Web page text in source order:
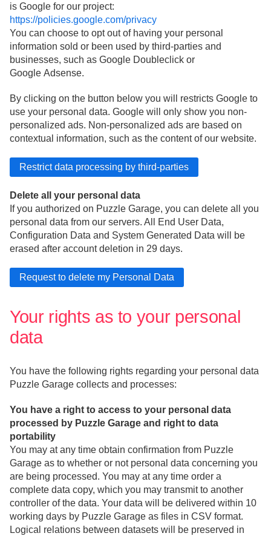
is Google for our project:
https://policies.google.com/privacy
You can choose to opt out of having your personal
information sold or been used by third-parties and
businesses, such as Google Doubleclick or
Google Adsense.
By clicking on the button below you will restricts Google to
use your personal data. Google will only show you non-
personalized ads. Non-personalized ads are based on
contextual information, such as the content of our website.
Delete all your personal data
If you authorized on Puzzle Garage, you can delete all you
personal data from our servers. All End User Data,
Configuration Data and System Generated Data will be
erased after account deletion in 29 days.
Your rights as to your personal
data
You have the following rights regarding your personal data
Puzzle Garage collects and processes:
You have a right to access to your personal data
processed by Puzzle Garage and right to data
portability
You may at any time obtain confirmation from Puzzle
Garage as to whether or not personal data concerning you
are being processed. You may at any time order a
complete data copy, which you may transmit to another
controller of the data. Your data will be delivered within 10
working days by Puzzle Garage as files in CSV format.
Logical relations between datasets will be preserved in